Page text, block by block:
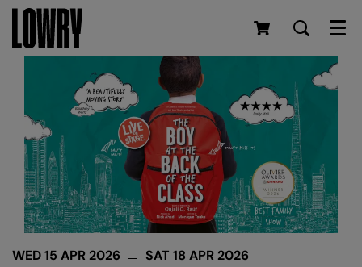
WED 15 APR 2026 SAT 18 APR 2026